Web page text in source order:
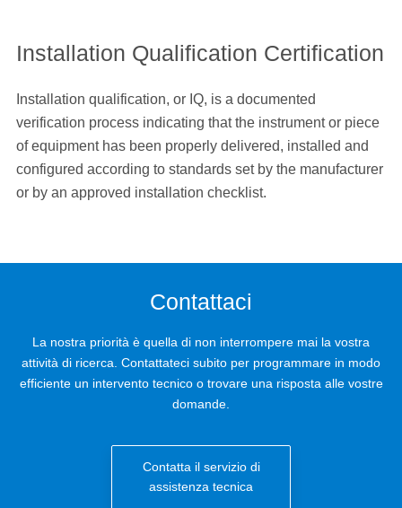
Installation Qualification Certification
Installation qualification, or IQ, is a documented
verification process indicating that the instrument or piece
of equipment has been properly delivered, installed and
configured according to standards set by the manufacturer
or by an approved installation checklist.
Contattaci
La nostra priorità è quella di non interrompere mai la vostra
attività di ricerca. Contattateci subito per programmare in modo
efficiente un intervento tecnico o trovare una risposta alle vostre
domande.
Contatta il servizio di
assistenza tecnica